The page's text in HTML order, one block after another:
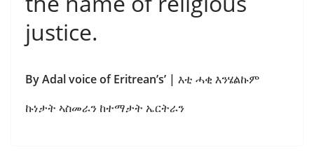
justice.
By Adal voice of Eritrean’s’ | እቲ ሓቂ እንሄልኩም
ኩነታት ኣስመራን ከተማታት ኤርትራን